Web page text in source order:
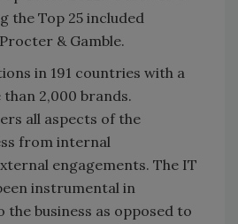
the Top 25 included
& Gamble.
in 191 countries with a
2,000 brands.
all aspects of the
from internal
engagements. The IT
instrumental in
the business as opposed to